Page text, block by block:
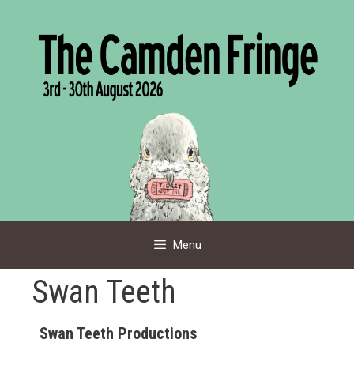
Menu
Swan Teeth
Swan Teeth Productions